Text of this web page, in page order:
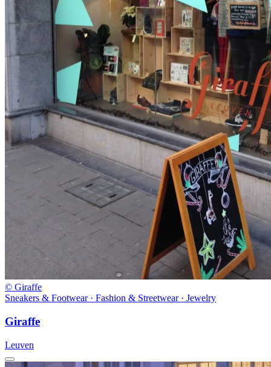
© Giraffe
Sneakers & Footwear · Fashion & Streetwear · Jewelry
Giraffe
Leuven